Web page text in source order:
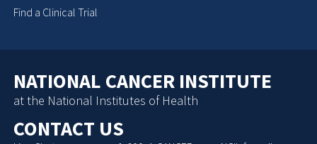
Find a Clinical Trial
NATIONAL CANCER INSTITUTE
at the National Institutes of Health
CONTACT US